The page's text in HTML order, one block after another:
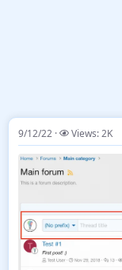
9/12/22 Views: 2K